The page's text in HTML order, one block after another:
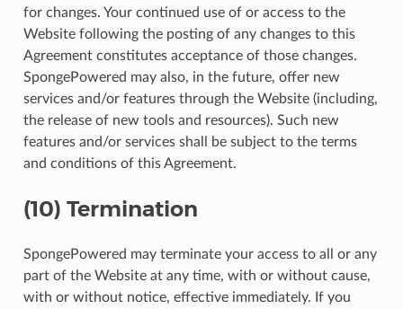
for changes. Your continued use of or access to the
Website following the posting of any changes to this
Agreement constitutes acceptance of those changes.
SpongePowered may also, in the future, offer new
services and/or features through the Website (including,
the release of new tools and resources). Such new
features and/or services shall be subject to the terms
and conditions of this Agreement.
(10) Termination
SpongePowered may terminate your access to all or any
part of the Website at any time, with or without cause,
with or without notice, effective immediately. If you